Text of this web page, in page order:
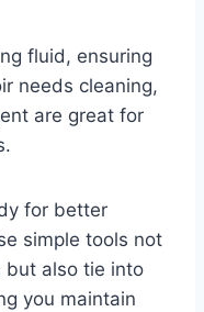
fluid, ensuring
needs cleaning,
are great for
for better
simple tools not
but also tie into
you maintain